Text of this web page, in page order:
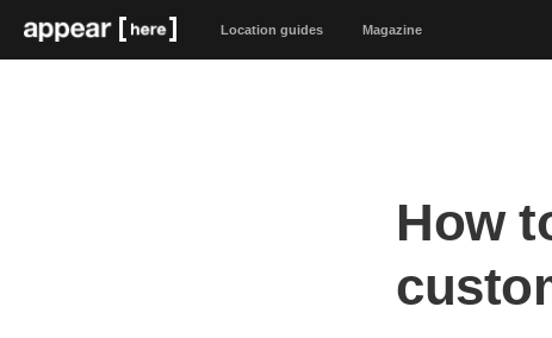
Location guides Magazine
How